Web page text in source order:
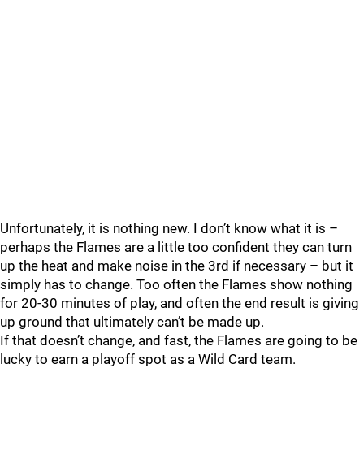
Unfortunately, it is nothing new. I don’t know what it is –
perhaps the Flames are a little too confident they can turn
up the heat and make noise in the 3rd if necessary – but it
simply has to change. Too often the Flames show nothing
for 20-30 minutes of play, and often the end result is giving
up ground that ultimately can’t be made up.
If that doesn’t change, and fast, the Flames are going to be
lucky to earn a playoff spot as a Wild Card team.